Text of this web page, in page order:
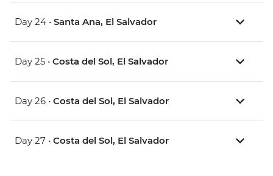
Day 24 • Santa Ana, El Salvador
Day 25 • Costa del Sol, El Salvador
Day 26 • Costa del Sol, El Salvador
Day 27 • Costa del Sol, El Salvador